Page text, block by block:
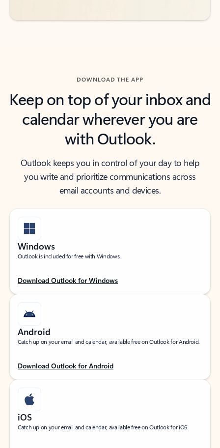
DOWNLOAD THE APP
Keep on top of your inbox and
calendar wherever you are
with Outlook.
Outlook keeps you in control of your day to help
you write and prioritize communications across
email accounts and devices.
Windows
Outlook is included for free with Windows.
Download Outlook for Windows
Android
Catch up on your email and calendar, available free on Outlook for Android.
Download Outlook for Android
iOS
Catch up on your email and calendar, available free on Outlook for iOS.